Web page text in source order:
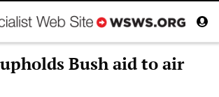
upholds Bush aid to air